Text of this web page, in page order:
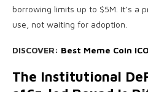
borrowing limits up to $5M. It’s a
use, not waiting for adoption.
DISCOVER: Best Meme Coin
The Institutional